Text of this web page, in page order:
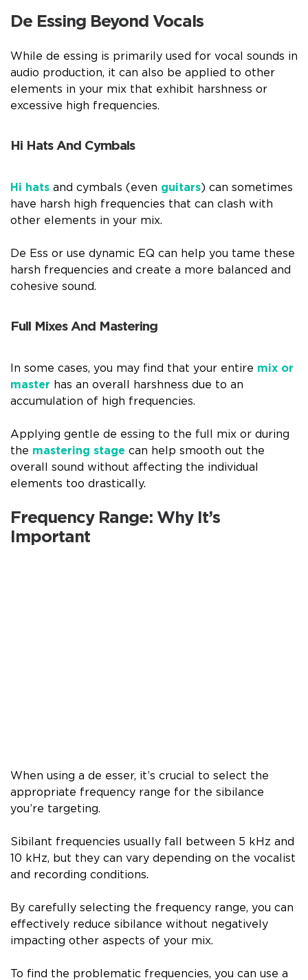
De Essing Beyond Vocals
While de essing is primarily used for vocal sounds in
audio production, it can also be applied to other
elements in your mix that exhibit harshness or
excessive high frequencies.
Hi Hats And Cymbals
Hi hats and cymbals (even guitars) can sometimes
have harsh high frequencies that can clash with
other elements in your mix.
De Ess or use dynamic EQ can help you tame these
harsh frequencies and create a more balanced and
cohesive sound.
Full Mixes And Mastering
In some cases, you may find that your entire mix or
master has an overall harshness due to an
accumulation of high frequencies.
Applying gentle de essing to the full mix or during
the mastering stage can help smooth out the
overall sound without affecting the individual
elements too drastically.
Frequency Range: Why It’s
Important
When using a de esser, it’s crucial to select the
appropriate frequency range for the sibilance
you’re targeting.
Sibilant frequencies usually fall between 5 kHz and
10 kHz, but they can vary depending on the vocalist
and recording conditions.
By carefully selecting the frequency range, you can
effectively reduce sibilance without negatively
impacting other aspects of your mix.
To find the problematic frequencies, you can use a